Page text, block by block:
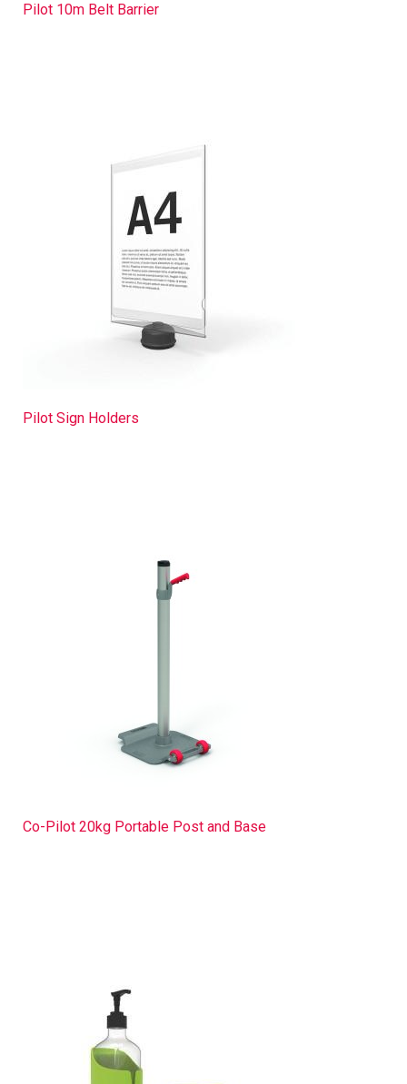
Pilot 10m Belt Barrier
Pilot Sign Holders
Co-Pilot 20kg Portable Post and Base